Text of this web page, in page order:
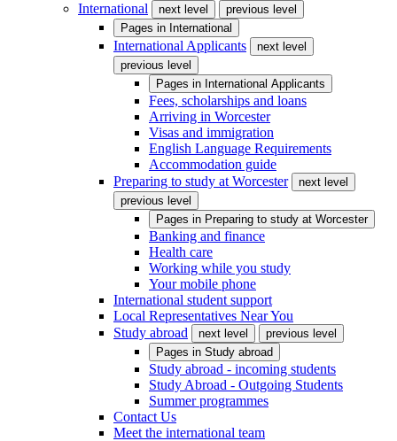
International
next level
previous level
Pages in International
International Applicants
next level
previous level
Pages in International Applicants
Fees, scholarships and loans
Arriving in Worcester
Visas and immigration
English Language Requirements
Accommodation guide
Preparing to study at Worcester
next level
previous level
Pages in Preparing to study at Worcester
Banking and finance
Health care
Working while you study
Your mobile phone
International student support
Local Representatives Near You
Study abroad
next level
previous level
Pages in Study abroad
Study abroad - incoming students
Study Abroad - Outgoing Students
Summer programmes
Contact Us
Meet the international team